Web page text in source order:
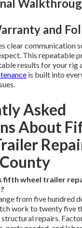
and
clear communication
This repeatable
results for your rig
is built into
Asked
About
fifth wheel trailer
from five hundred
work to twenty five
repairs.